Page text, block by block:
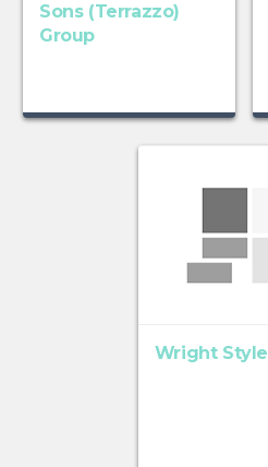
Sons (Terrazzo)
Group
Wright Style